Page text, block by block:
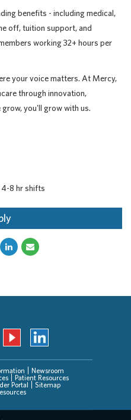
benefits - including medical,
off, tuition support, and
working 32+ hours per
your voice matters. At Mercy,
through innovation,
you'll grow with us.
4-8 hr shifts
Newsroom
Patient Resources
Portal
Sitemap